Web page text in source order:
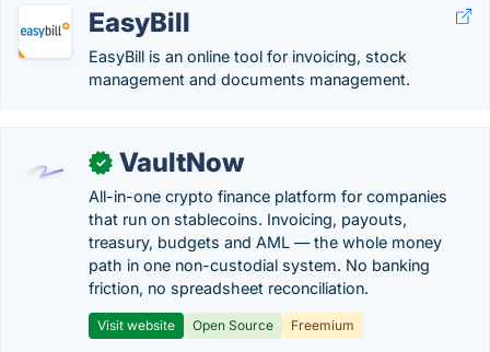
EasyBill
EasyBill is an online tool for invoicing, stock
management and documents management.
✓ VaultNow
All-in-one crypto finance platform for companies
that run on stablecoins. Invoicing, payouts,
treasury, budgets and AML — the whole money
path in one non-custodial system. No banking
friction, no spreadsheet reconciliation.
Visit website Open Source Freemium